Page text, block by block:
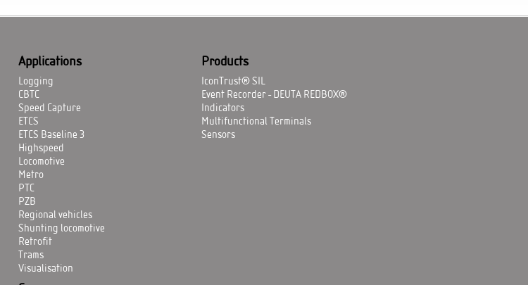
Applications
Logging
CBTC
Speed Capture
ETCS
ETCS Baseline 3
Highspeed
Locomotive
Metro
PTC
PZB
Regional vehicles
Shunting locomotive
Retrofit
Trams
Visualisation
Products
IconTrust® SIL
Event Recorder - DEUTA REDBOX®
Indicators
Multifunctional Terminals
Sensors